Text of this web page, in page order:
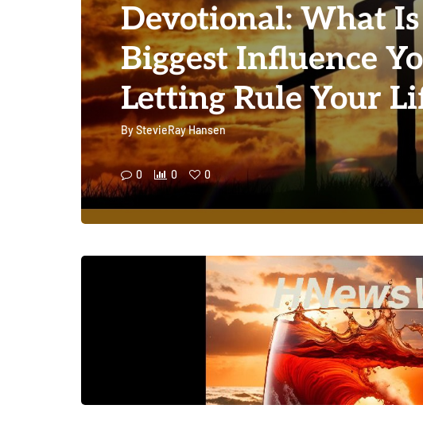
Devotional: What
Biggest Influence
Letting Rule Your
ByStevieRay Hansen
0 0 0